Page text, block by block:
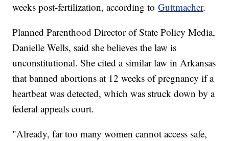
weeks post-fertilization, according toGuttmacher.
Planned Parenthood Director of State Policy Media,
Danielle Wells, said she believes the law is
unconstitutional. She cited a similar law in Arkansas
that banned abortions at 12 weeks of pregnancy if a
heartbeat was detected, which was struck down by a
federal appeals court.
"Already, far too many women cannot access safe,